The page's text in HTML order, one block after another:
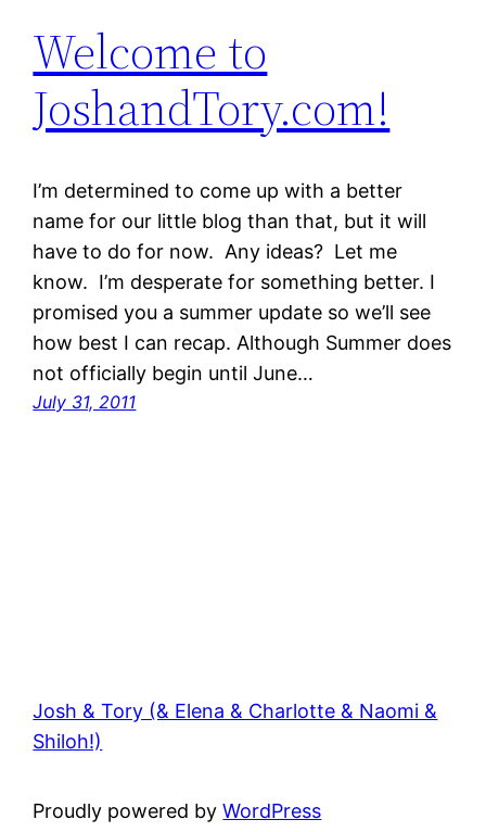
Welcome to
JoshandTory.com!
I’m determined to come up with a better
name for our little blog than that, but it will
have to do for now. Any ideas? Let me
know. I’m desperate for something better. I
promised you a summer update so we’ll see
how best I can recap. Although Summer does
not officially begin until June…
July 31, 2011
Josh & Tory (& Elena & Charlotte & Naomi &
Shiloh!)
Proudly powered byWordPress